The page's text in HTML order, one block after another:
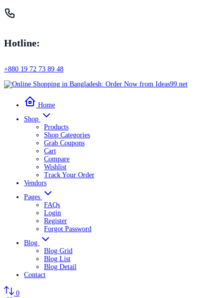
Hotline:
+880 19 72 73 89 48
Home
Shop
Products
Shop Categories
Grab Coupons
Cart
Compare
Wishlist
Track Your Order
Vendors
Pages
FAQs
Login
Register
Forgot Password
Blog
Blog Grid
Blog List
Blog Detail
Contact
0